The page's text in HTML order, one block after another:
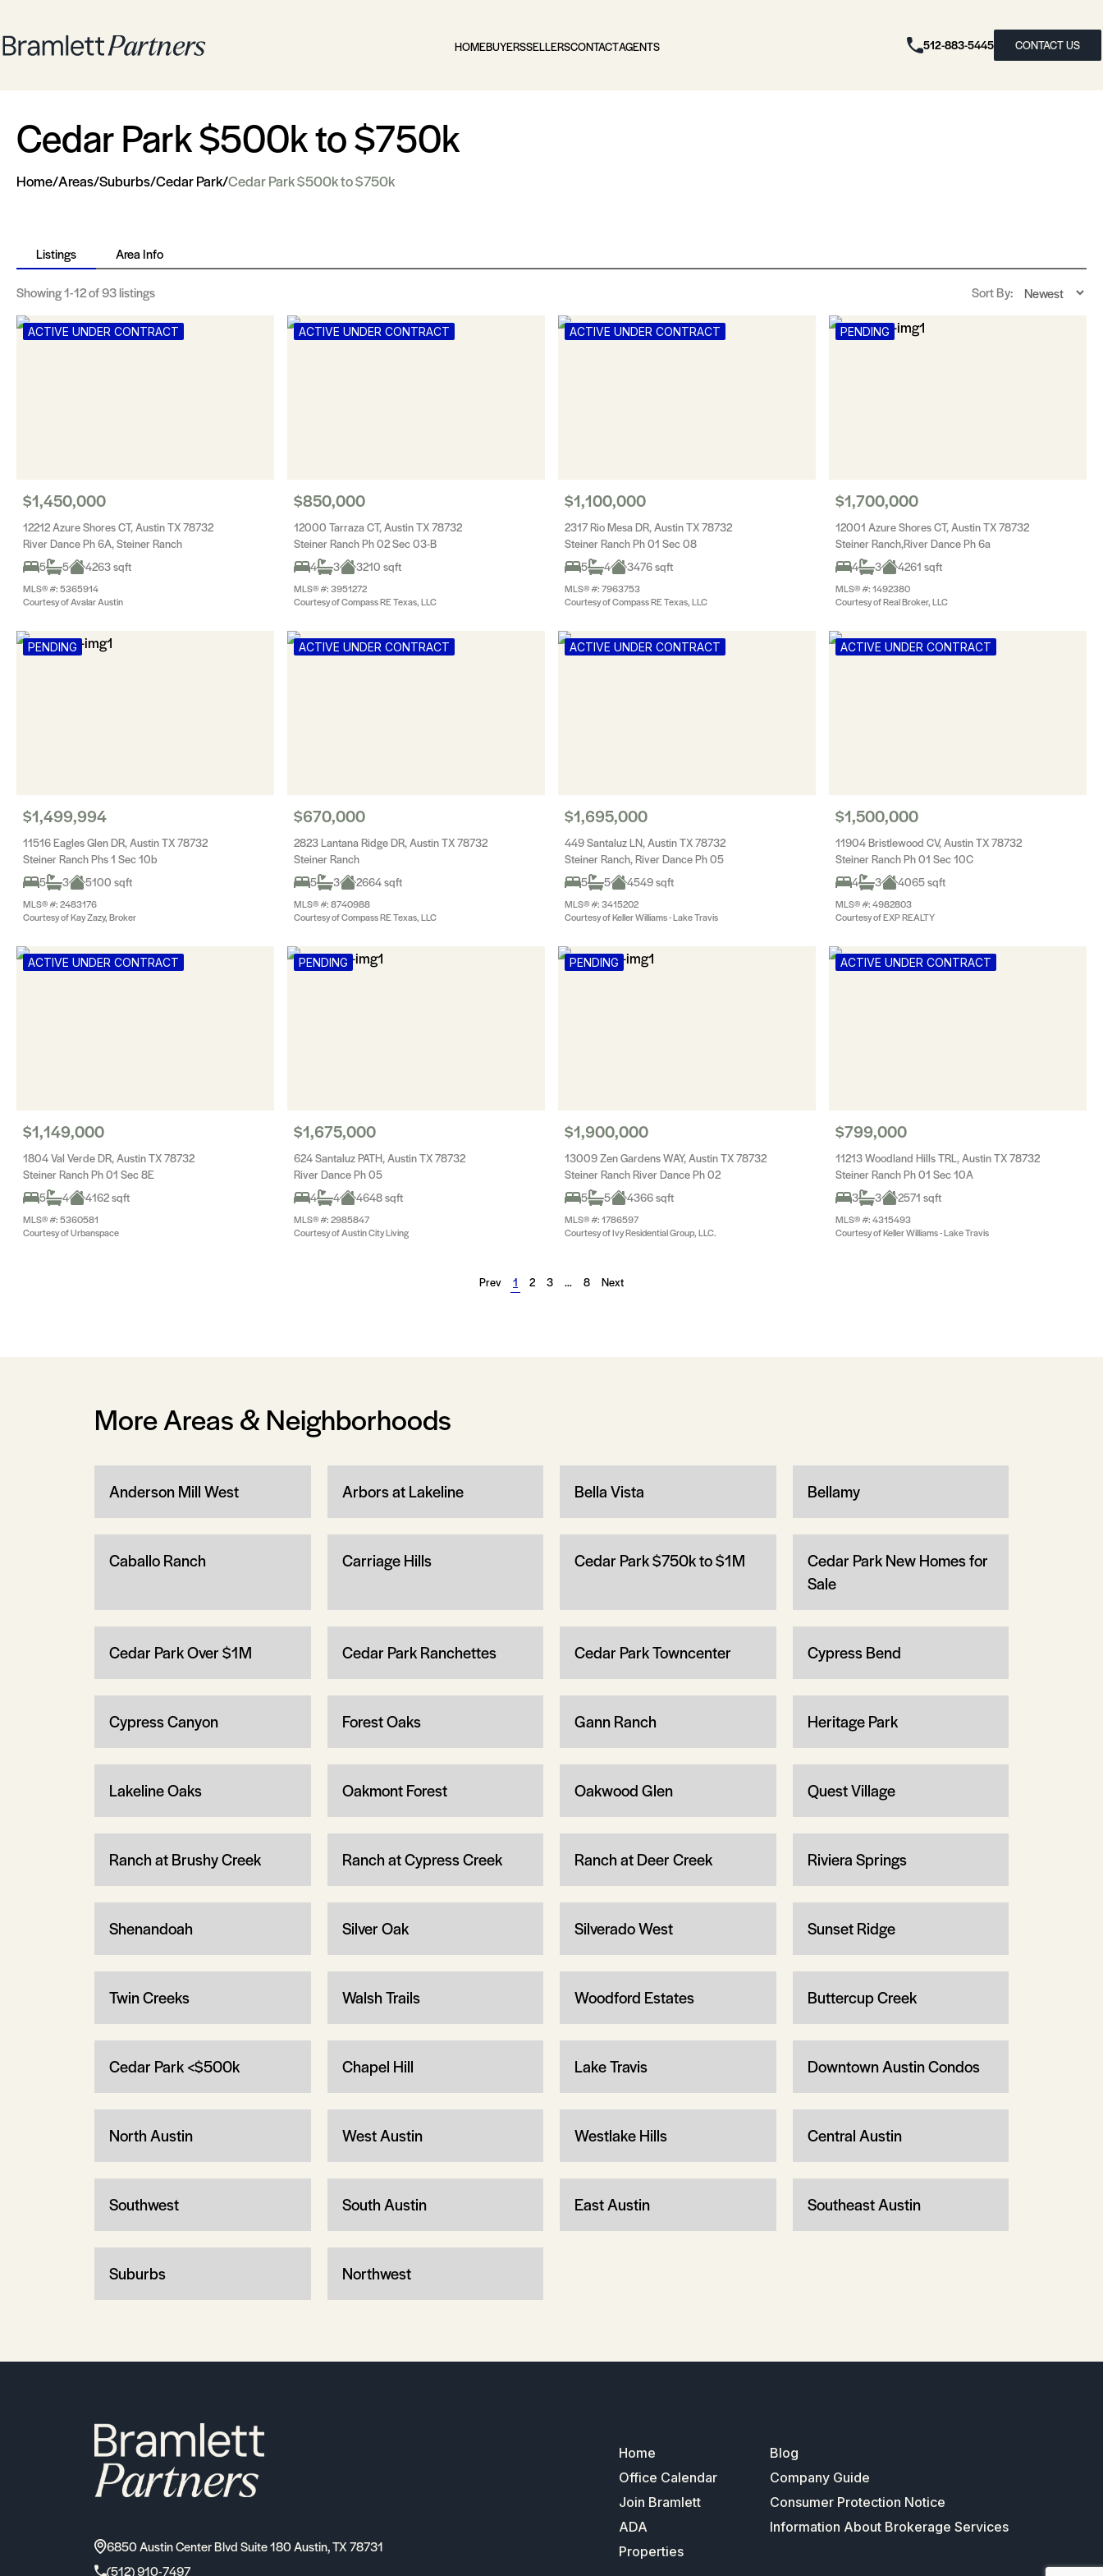
HOMEBUYERSSELLERSCONTACTAGENTS 512-883-5445 CONTACT US
Cedar Park $500k to $750k
Home/Areas/Suburbs/Cedar Park/Cedar Park $500k to $750k
Listings Area Info
Showing1-12of 93 listings Sort By:
ACTIVE UNDER CONTRACT
$1,450,000
12212 Azure Shores CT, Austin TX 78732
River Dance Ph 6A, Steiner Ranch
5
5 4263 sqft
MLS® #: 5365914
Courtesy of Avalar Austin
ACTIVE UNDER CONTRACT
$850,000
12000 Tarraza CT, Austin TX 78732
Steiner Ranch Ph 02 Sec 03-B
4
3 3210 sqft
MLS® #: 3951272
Courtesy of Compass RE Texas, LLC
ACTIVE UNDER CONTRACT
$1,100,000
2317 Rio Mesa DR, Austin TX 78732
Steiner Ranch Ph 01 Sec 08
5
4 3476 sqft
MLS® #: 7963753
Courtesy of Compass RE Texas, LLC
PENDING
$1,700,000
12001 Azure Shores CT, Austin TX 78732
Steiner Ranch,River Dance Ph 6a
4
3 4261 sqft
MLS® #: 1492380
Courtesy of Real Broker, LLC
PENDING
$1,499,994
11516 Eagles Glen DR, Austin TX 78732
Steiner Ranch Phs 1 Sec 10b
5
3 5100 sqft
MLS® #: 2483176
Courtesy of Kay Zazy, Broker
ACTIVE UNDER CONTRACT
$670,000
2823 Lantana Ridge DR, Austin TX 78732
Steiner Ranch
5
3 2664 sqft
MLS® #: 8740988
Courtesy of Compass RE Texas, LLC
ACTIVE UNDER CONTRACT
$1,695,000
449 Santaluz LN, Austin TX 78732
Steiner Ranch, River Dance Ph 05
5
5 4549 sqft
MLS® #: 3415202
Courtesy of Keller Williams - Lake Travis
ACTIVE UNDER CONTRACT
$1,500,000
11904 Bristlewood CV, Austin TX 78732
Steiner Ranch Ph 01 Sec 10C
4
3 4065 sqft
MLS® #: 4982803
Courtesy of EXP REALTY
ACTIVE UNDER CONTRACT
$1,149,000
1804 Val Verde DR, Austin TX 78732
Steiner Ranch Ph 01 Sec 8E
5
4 4162 sqft
MLS® #: 5360581
Courtesy of Urbanspace
PENDING
$1,675,000
624 Santaluz PATH, Austin TX 78732
River Dance Ph 05
4
4 4648 sqft
MLS® #: 2985847
Courtesy of Austin City Living
PENDING
$1,900,000
13009 Zen Gardens WAY, Austin TX 78732
Steiner Ranch River Dance Ph 02
5
5 4366 sqft
MLS® #: 1786597
Courtesy of Ivy Residential Group, LLC.
ACTIVE UNDER CONTRACT
$799,000
11213 Woodland Hills TRL, Austin TX 78732
Steiner Ranch Ph 01 Sec 10A
3
3 2571 sqft
MLS® #: 4315493
Courtesy of Keller Williams - Lake Travis
Prev 1 2 3 … 8 Next
More Areas & Neighborhoods
Anderson Mill West Arbors at Lakeline Bella Vista Bellamy
Caballo Ranch Carriage Hills Cedar Park $750k to $1M
Cedar Park New Homes for
Sale
Cedar Park Over $1M Cedar Park Ranchettes Cedar Park Towncenter Cypress Bend
Cypress Canyon Forest Oaks Gann Ranch Heritage Park
Lakeline Oaks Oakmont Forest Oakwood Glen Quest Village
Ranch at Brushy Creek Ranch at Cypress Creek Ranch at Deer Creek Riviera Springs
Shenandoah Silver Oak Silverado West Sunset Ridge
Twin Creeks Walsh Trails Woodford Estates Buttercup Creek
Cedar Park <$500k Chapel Hill Lake Travis Downtown Austin Condos
North Austin West Austin Westlake Hills Central Austin
Southwest South Austin East Austin Southeast Austin
Suburbs Northwest
6850 Austin Center Blvd Suite 180 Austin, TX 78731
(512) 910-7497
Home
Blog
Office Calendar
Company Guide
Join Bramlett
Consumer Protection Notice
ADA
Information About Brokerage Services
Properties